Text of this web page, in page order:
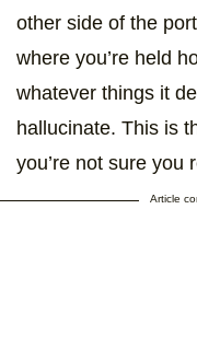
other side of the
where you’re held
whatever things it
hallucinate. This is
you’re not sure you
Article